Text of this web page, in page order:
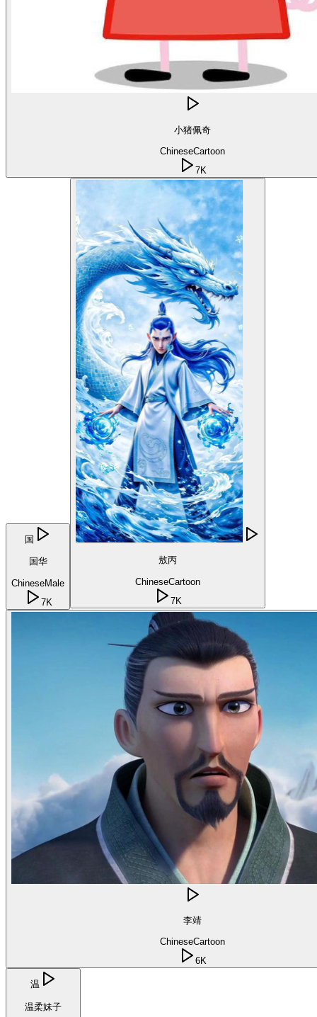
小猪佩奇
ChineseCartoon
7K
国
国华
ChineseMale
7K
敖丙
ChineseCartoon
7K
李靖
ChineseCartoon
6K
温
温柔妹子